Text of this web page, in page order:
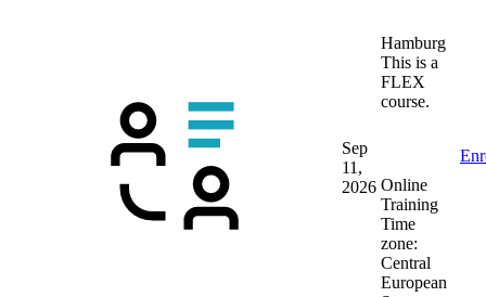
Sep
11,
2026
Hamburg
This is a
FLEX
course.
Online
Training
Time
zone:
Central
European